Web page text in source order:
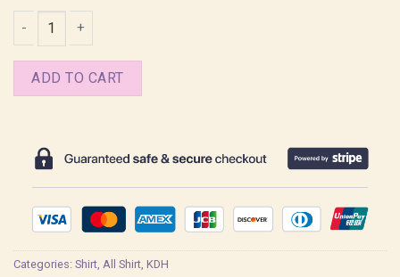
ADD TO CART
Categories: Shirt, All Shirt, KDH